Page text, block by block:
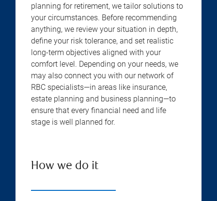
planning for retirement, we tailor solutions to
your circumstances. Before recommending
anything, we review your situation in depth,
define your risk tolerance, and set realistic
long-term objectives aligned with your
comfort level. Depending on your needs, we
may also connect you with our network of
RBC specialists—in areas like insurance,
estate planning and business planning—to
ensure that every financial need and life
stage is well planned for.
How we do it